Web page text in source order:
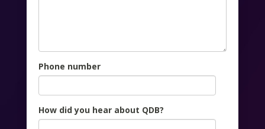
Phone number
How did you hear about QDB?